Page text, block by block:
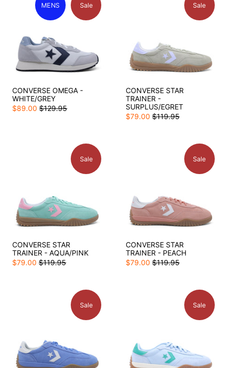
Sale
MENS
CONVERSE OMEGA -
WHITE/GREY
$89.00 $129.95
Sale
CONVERSE STAR
TRAINER -
SURPLUS/EGRET
$79.00 $119.95
Sale
CONVERSE STAR
TRAINER - AQUA/PINK
$79.00 $119.95
Sale
CONVERSE STAR
TRAINER - PEACH
$79.00 $119.95
Sale Sale